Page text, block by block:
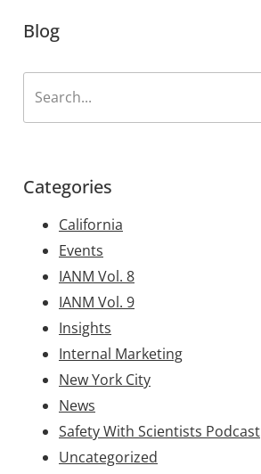
Blog
Categories
California
Events
IANM Vol. 8
IANM Vol. 9
Insights
Internal Marketing
New York City
News
Safety With Scientists Podcast
Uncategorized